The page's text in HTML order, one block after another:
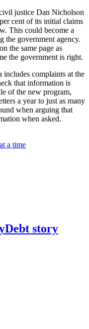
justice Dan Nicholson
cent of its initial claims
This could become a
the government agency.
the same page as
the government is right.
includes complaints at the
that information is
of the new program,
a year to just as many
when arguing that
when asked.
a time
story